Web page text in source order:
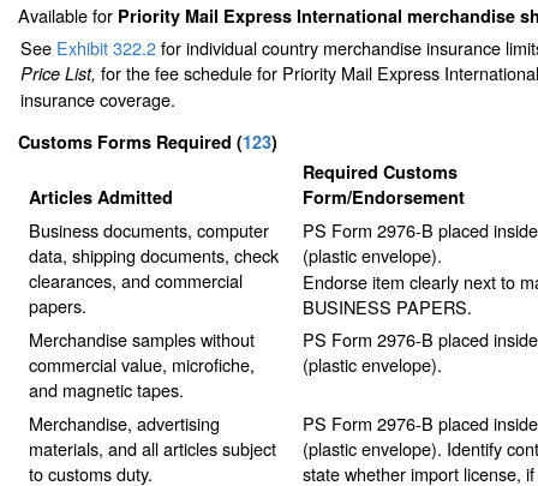
Available for Priority Mail Express International merchandise
See Exhibit 322.2for individual country merchandise insurance
Price List, for the fee schedule for Priority Mail Express
insurance coverage.
Customs Forms Required (123)
Articles Admitted
Required Customs
Form/Endorsement
Business documents, computer
data, shipping documents, check
clearances, and commercial
papers.
PS Form 2976-B placed
(plastic envelope).
Endorse item clearly next to
BUSINESS PAPERS.
Merchandise samples without
commercial value, microfiche,
and magnetic tapes.
PS Form 2976-B placed
(plastic envelope).
Merchandise, advertising
materials, and all articles subject
to customs duty.
PS Form 2976-B placed
(plastic envelope). Identify
state whether import license,